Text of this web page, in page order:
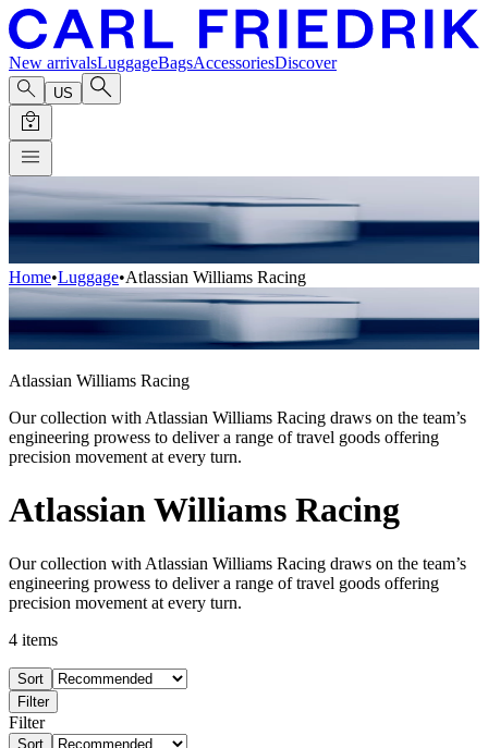
New arrivalsLuggageBagsAccessoriesDiscover
US
Home•Luggage•Atlassian Williams Racing
Atlassian Williams Racing
Our collection with Atlassian Williams Racing draws on the team’s
engineering prowess to deliver a range of travel goods offering
precision movement at every turn.
Atlassian Williams Racing
Our collection with Atlassian Williams Racing draws on the team’s
engineering prowess to deliver a range of travel goods offering
precision movement at every turn.
4 items
Sort
Filter
Filter
Sort